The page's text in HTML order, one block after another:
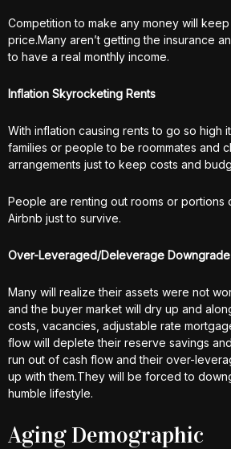
Competition to make any money will
price.Many aren’t getting the insurance
to have a real monthly income.
Inflation Skyrocketing Rents
With inflation causing rents to go so high
families or people to be roommates and
arrangements just to keep costs and
People are renting out rooms or portions
Airbnb just to survive.
Over-Leveraged/Deleverage Downgrade
Many will realize their assets were not
and the buyer market will dry up and
costs, vacancies, adjustable rate
flow will deplete their reserve savings
run out of cash flow and their over-
up with them.They will be forced to
humble lifestyle.
Aging Demographic